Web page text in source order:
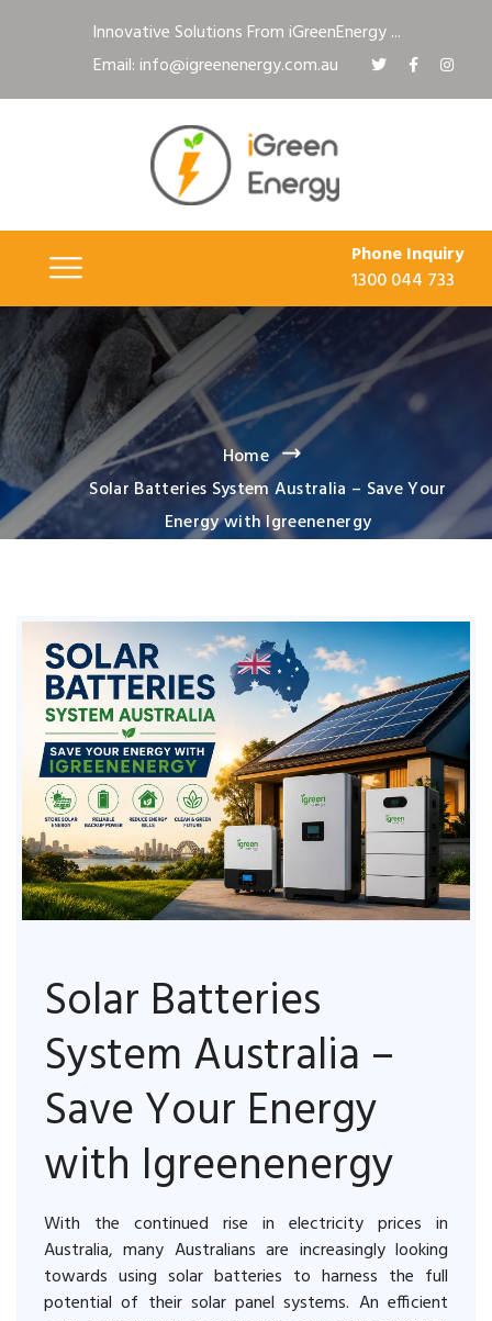
Innovative Solutions From iGreenEnergy ...
Email: info@igreenenergy.com.au
Phone Inquiry
1300 044 733
Home
Solar Batteries System Australia – Save Your
Energy with Igreenenergy
Solar Batteries
System Australia –
Save Your Energy
with Igreenenergy
With the continued rise in electricity prices in
Australia, many Australians are increasingly looking
towards using solar batteries to harness the full
potential of their solar panel systems. An efficient